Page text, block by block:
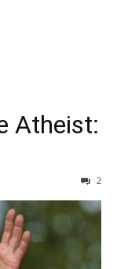
Atheist:
2